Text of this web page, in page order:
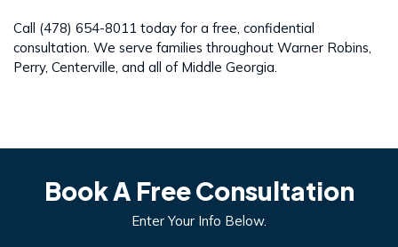
Call (478) 654-8011 today for a free, confidential
consultation. We serve families throughout Warner Robins,
Perry, Centerville, and all of Middle Georgia.
Book A Free Consultation
Enter Your Info Below.